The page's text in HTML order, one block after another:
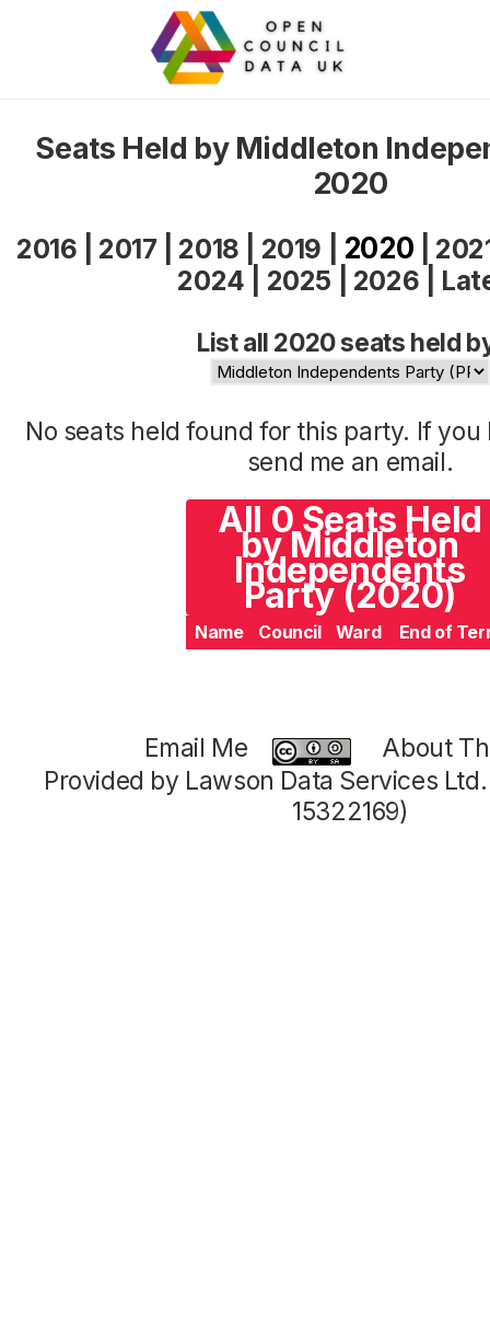
Seats Held by Middleton
2020
2016 2017 2018 2019 2020
2024
2025 2026
List all 2020 seats held
No seats held found for this party. If
send me an email.
All 0 Seats Held
by Middleton
Independents
Party (2020)
Name Council Ward End of
Email Me
About
Provided by Lawson Data Services
15322169)